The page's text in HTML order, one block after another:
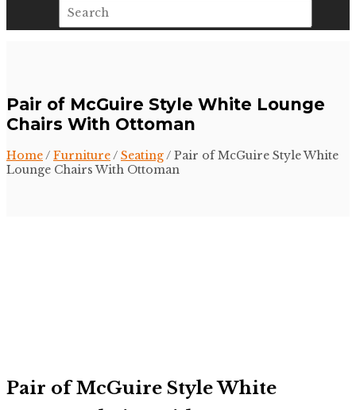
Pair of McGuire Style White Lounge
Chairs With Ottoman
Home/ Furniture/ Seating/ Pair of McGuire Style White
Lounge Chairs With Ottoman
Pair of McGuire Style White